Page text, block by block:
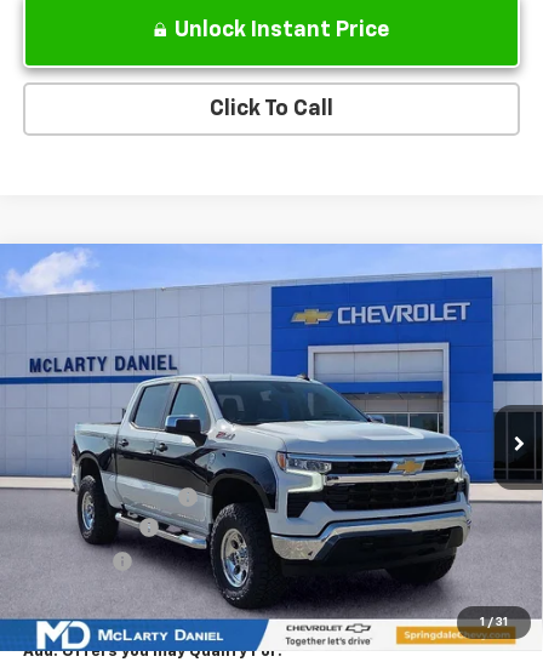
Unlock Instant Price
Click To Call
1 / 31
New 2026Chevrolet Silverado 1500LT
VIN: 2GCUKDED5T1134168 Model:CK10543
$71,938
SALE PRICE
Less
$61,020
Ozark Classic Edition
+$16,918
Customer Cash
-$4,250
-$1,750
Sale Price: $71,938
Add. Offers you may Qualify For:
Compare Vehicle